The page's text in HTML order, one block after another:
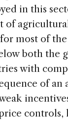
in this
of
most of the
both the
with
of an
controls,